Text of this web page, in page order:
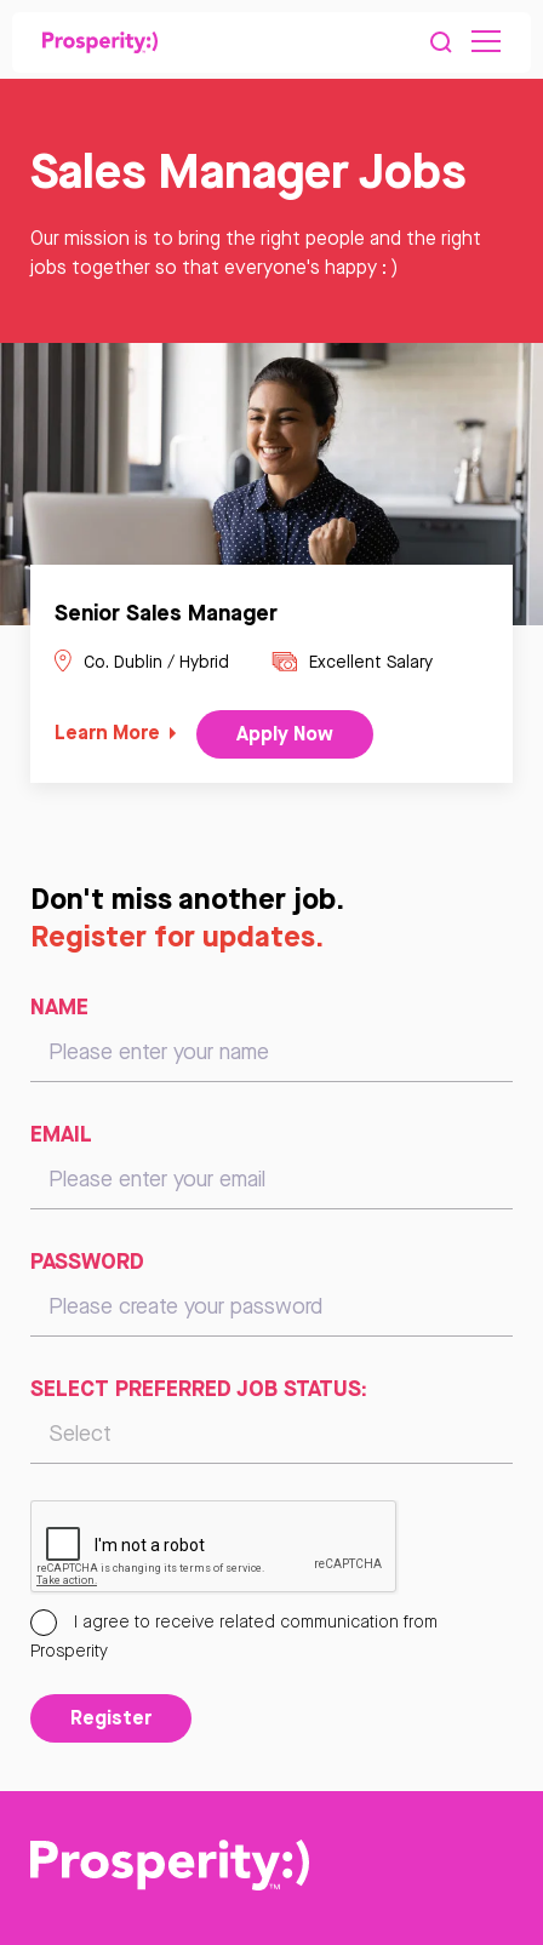
Sales Manager Jobs
Our mission is to bring the right people and the right
jobs together so that everyone's happy : )
Senior Sales Manager
Co. Dublin / Hybrid Excellent Salary
Learn More Apply Now
Don't miss another job.
Register for updates.
NAME
EMAIL
PASSWORD
SELECT PREFERRED JOB STATUS:
I agree to receive related communication from
Prosperity
Register